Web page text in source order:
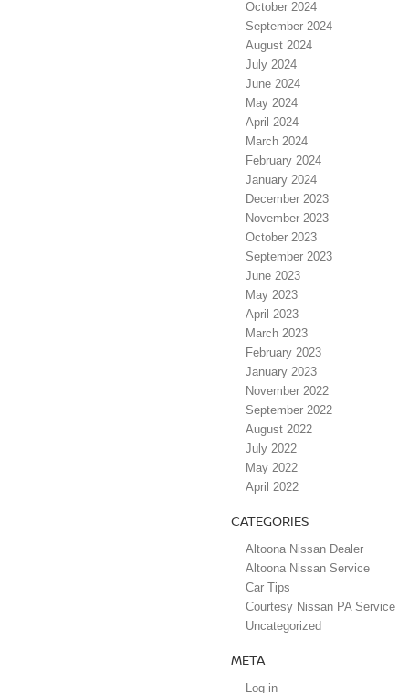
October 2024
September 2024
August 2024
July 2024
June 2024
May 2024
April 2024
March 2024
February 2024
January 2024
December 2023
November 2023
October 2023
September 2023
June 2023
May 2023
April 2023
March 2023
February 2023
January 2023
November 2022
September 2022
August 2022
July 2022
May 2022
April 2022
CATEGORIES
Altoona Nissan Dealer
Altoona Nissan Service
Car Tips
Courtesy Nissan PA Service
Uncategorized
META
Log in